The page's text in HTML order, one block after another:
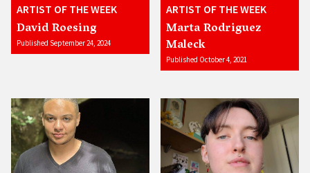
ARTIST OF THE WEEK
David Roesing
Published September 24, 2024
ARTIST OF THE WEEK
Marta Rodriguez
Maleck
Published October 4, 2021